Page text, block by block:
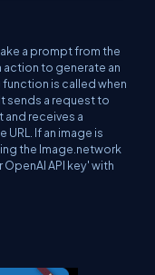
a prompt from the
action to generate an
is called when
sends a request to
and receives a
If an image is
the Image.network
OpenAI API key'with